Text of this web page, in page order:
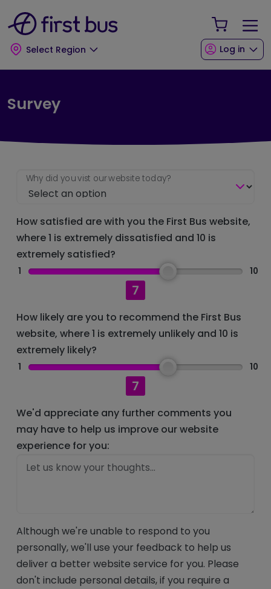
Select Region
Your
Log in
Survey
Why did you vist our website today?
How satisfied are with you the First Bus website,
where 1 is extremely dissatisfied and 10 is
extremely satisfied?
1
7
10
How likely are you to recommend the First Bus
website, where 1 is extremely unlikely and 10 is
extremely likely?
1
7
10
We'd appreciate any further comments you
may have to help us improve our website
experience for you:
Although we're unable to respond to you
personally, we'll use your feedback to help us
deliver a better website service for you. Please
don't include personal details, if you require a